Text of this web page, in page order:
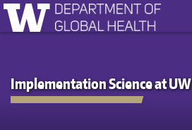
Implementation Science at UW